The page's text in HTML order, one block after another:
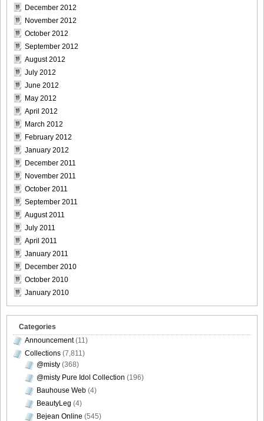
December 2012
November 2012
October 2012
September 2012
August 2012
July 2012
June 2012
May 2012
April 2012
March 2012
February 2012
January 2012
December 2011
November 2011
October 2011
September 2011
August 2011
July 2011
April 2011
January 2011
December 2010
October 2010
January 2010
Categories
Announcement(11)
Collections (7,811)
@misty (368)
@misty Pure Idol Collection (196)
Bauhouse Web (4)
BeautyLeg (4)
Bejean Online (545)